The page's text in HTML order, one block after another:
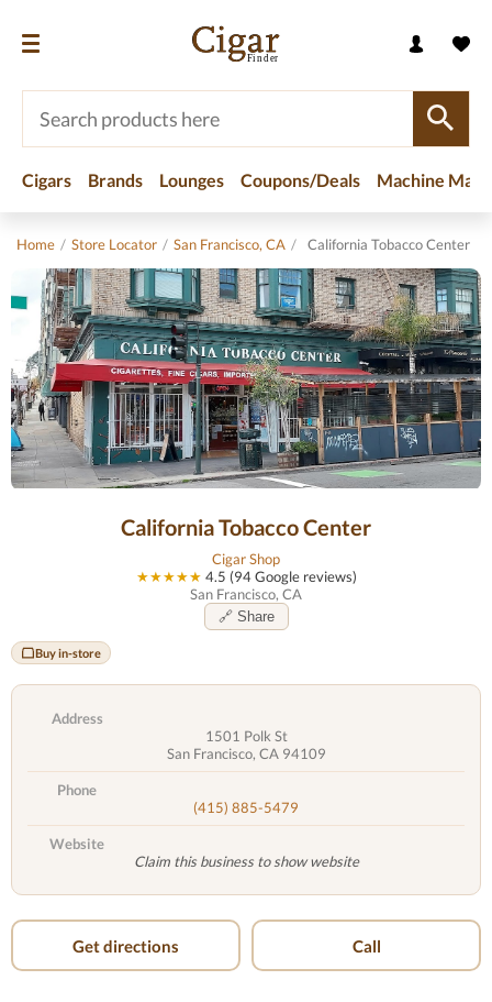
Cigars Brands Lounges Coupons/Deals Machine
Home / Store Locator / San Francisco, CA / California Tobacco Center
California Tobacco Center
Cigar Shop
★★★★★ 4.5 (94 Google reviews)
San Francisco, CA
🔗 Share
Buy in-store
Address
1501 Polk St
San Francisco, CA 94109
Phone
(415) 885-5479
Website
Claim this business to show website
Get directions Call